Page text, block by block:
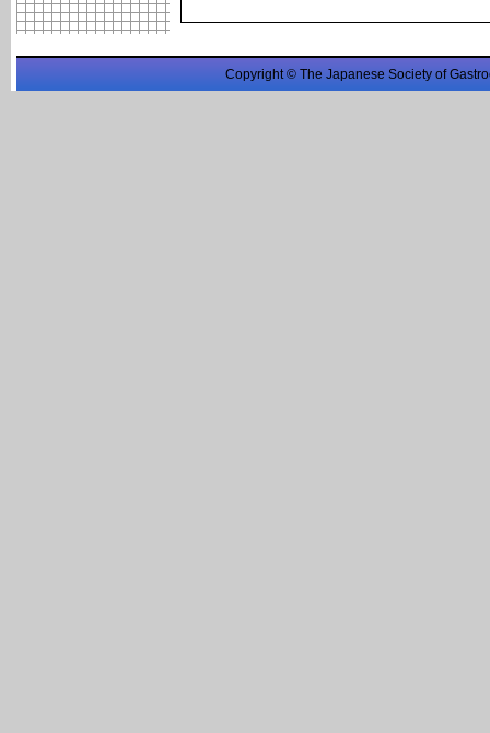
Copyright © The Japanese Society of